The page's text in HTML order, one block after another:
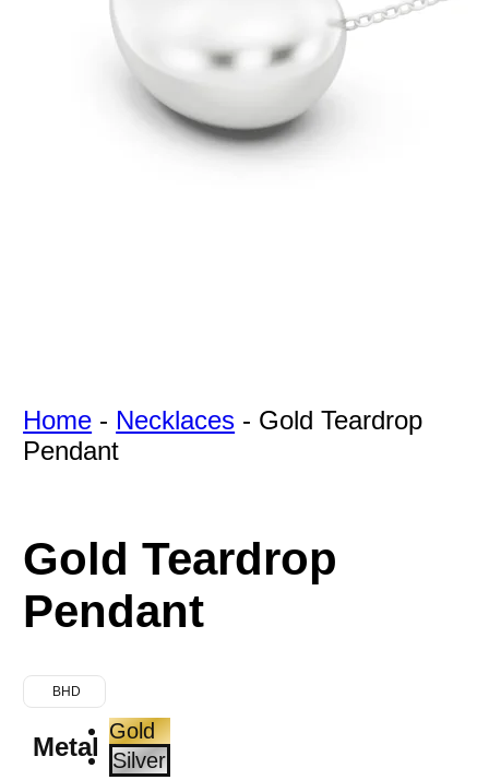
For Free
Quotes,
Lifetime
Guarantee
Home - Necklaces - Gold Teardrop
Pendant
Gold Teardrop
Pendant
BHD
Metal
Gold
Silver